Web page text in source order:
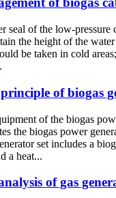
seal of the low-pressure
the height of the
be taken in cold
of biogas
of the biogas
the biogas power
set includes a
a heat...
of gas